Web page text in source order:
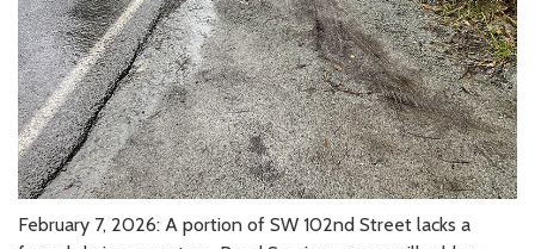
February 7, 2026: A portion of SW 102nd Street lacks a